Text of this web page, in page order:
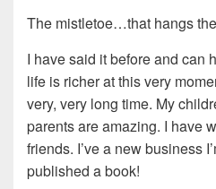
The mistletoe…that hangs
I have said it before and can
life is richer at this very
very, very long time. My
parents are amazing. I have
friends. I’ve a new business
published a book!